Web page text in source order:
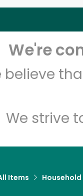
We're
believe
We strive
Items Household